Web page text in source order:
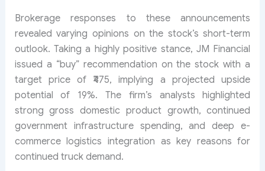
Brokerage responses to these announcements
revealed varying opinions on the stock’s short-term
outlook. Taking a highly positive stance, JM Financial
issued a “buy” recommendation on the stock with a
target price of ₹475, implying a projected upside
potential of 19%. The firm’s analysts highlighted
strong gross domestic product growth, continued
government infrastructure spending, and deep e-
commerce logistics integration as key reasons for
continued truck demand.